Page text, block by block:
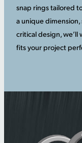
snap rings tailored
a unique
critical design,
fits your project